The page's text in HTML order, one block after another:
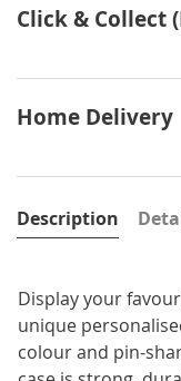
Click & Collect
Home Delivery
Description
Display your
unique
colour and pin-